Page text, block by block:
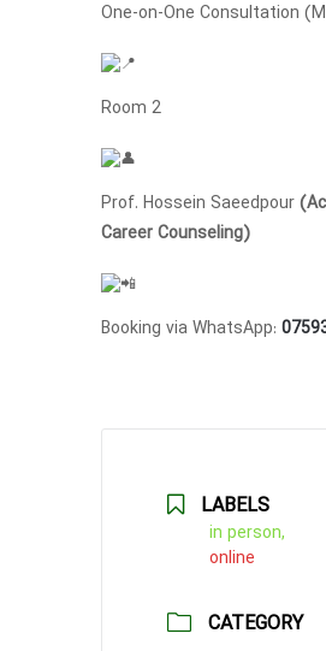
One-on-One Consultation
Room 2
Prof. Hossein Saeedpour
Career Counseling)
Booking via WhatsApp:
LABELS
in person,
online
CATEGORY